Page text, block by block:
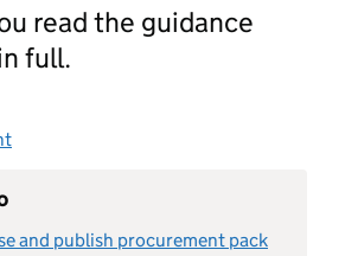
read the guidance
full.
and publish procurement pack